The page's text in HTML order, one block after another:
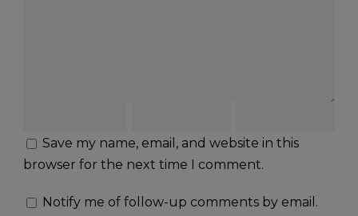
Save my name, email, and website in this
browser for the next time I comment.
Notify me of follow-up comments by email.